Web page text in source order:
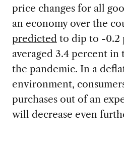
price changes for all
an economy over the
predicted to dip to -0.2
averaged 3.4 percent in
the pandemic. In a
environment,
purchases out of an
will decrease even